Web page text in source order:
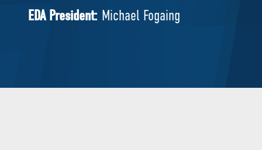
National Council
EDA President: Michael Fogaing